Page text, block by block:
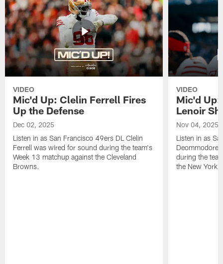
VIDEO
Mic'd Up: Clelin Ferrell Fires
Up the Defense
Dec 02, 2025
Listen in as San Francisco 49ers DL Clelin
Ferrell was wired for sound during the team's
Week 13 matchup against the Cleveland
Browns.
VIDEO
Mic'd
Lenoir
Nov 04, 2025
Listen in as
Deommodore
during the
the New York